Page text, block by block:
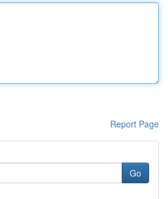
Report Page
Go